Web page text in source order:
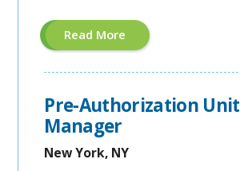
Read More About
"A&G
Coordinator"
Pre-Authorization Unit
Manager
New York, NY